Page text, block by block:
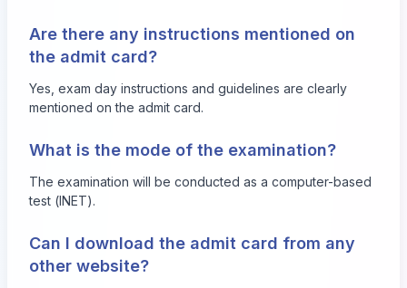
Are there any instructions mentioned on
the admit card?
Yes, exam day instructions and guidelines are clearly
mentioned on the admit card.
What is the mode of the examination?
The examination will be conducted as a computer-based
test (INET).
Can I download the admit card from any
other website?